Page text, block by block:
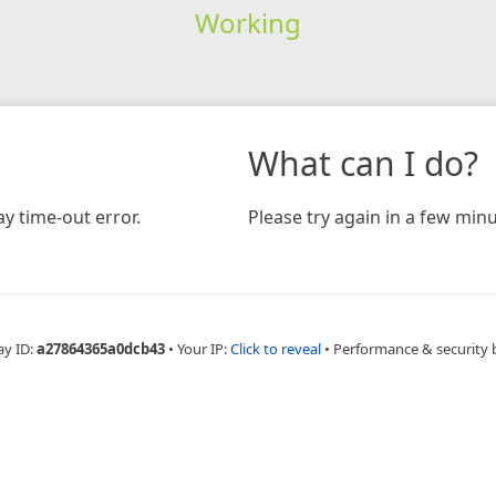
Working
time-out error.
What can I do?
Please try again in a few
ID:a27864365a0dcb43 • Your IP:Click to reveal • Performance & security